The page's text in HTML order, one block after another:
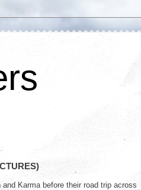
Karma before their road trip across